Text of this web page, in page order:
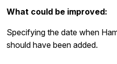
What could be improved:
Specifying the date when
should have been added.